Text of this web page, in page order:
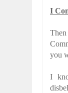
I
you
I